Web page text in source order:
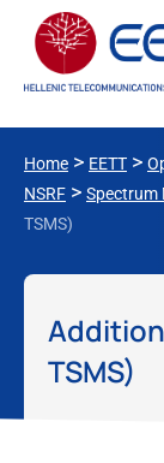
Home > EETT >
NSRF > Spectrum
TSMS)
TSMS)